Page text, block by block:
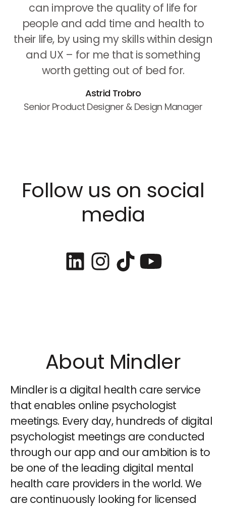
can improve the quality of life for
people and add time and health to
their life, by using my skills within design
and UX – for me that is something
worth getting out of bed for.
Astrid Trobro
Senior Product Designer & Design Manager
Follow us on social
media
About Mindler
Mindler is a digital health care service
that enables online psychologist
meetings. Every day, hundreds of digital
psychologist meetings are conducted
through our app and our ambition is to
be one of the leading digital mental
health care providers in the world. We
are continuously looking for licensed